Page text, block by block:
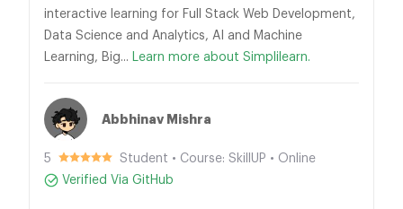
interactive learning for Full Stack Web Development,
Data Science and Analytics, AI and Machine
Learning, Big... Learn more about Simplilearn.
Abbhinav Mishra
5
Student • Course: SkillUP • Online
Verified Via GitHub